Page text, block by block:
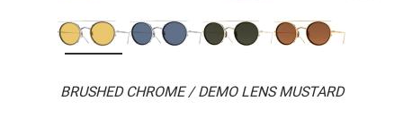
BRUSHED CHROME / DEMO LENS MUSTARD